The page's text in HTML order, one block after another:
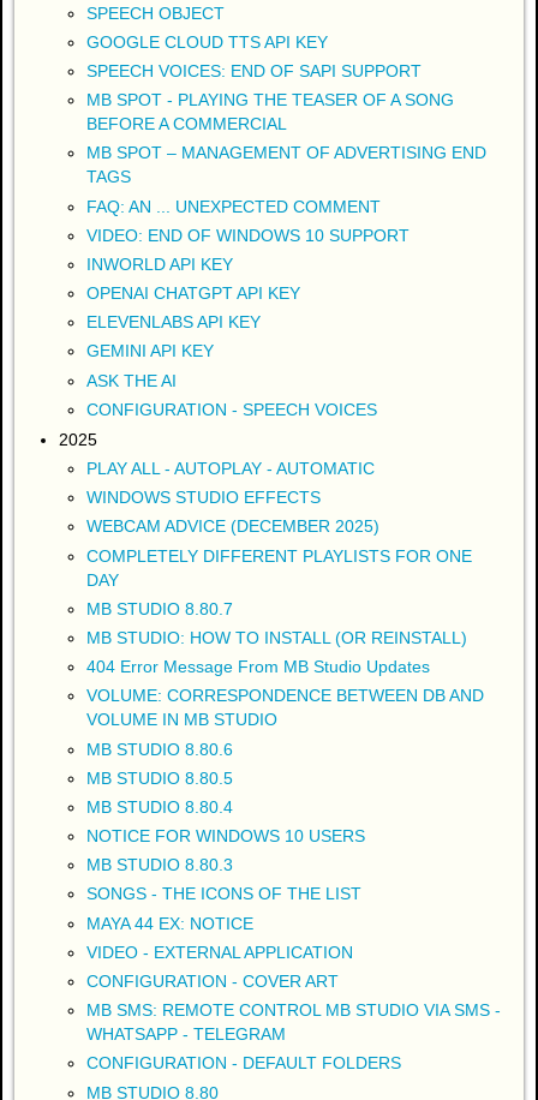
SPEECH OBJECT
GOOGLE CLOUD TTS API KEY
SPEECH VOICES: END OF SAPI SUPPORT
MB SPOT - PLAYING THE TEASER OF A SONG
BEFORE A COMMERCIAL
MB SPOT – MANAGEMENT OF ADVERTISING END
TAGS
FAQ: AN ... UNEXPECTED COMMENT
VIDEO: END OF WINDOWS 10 SUPPORT
INWORLD API KEY
OPENAI CHATGPT API KEY
ELEVENLABS API KEY
GEMINI API KEY
ASK THE AI
CONFIGURATION - SPEECH VOICES
2025
PLAY ALL - AUTOPLAY - AUTOMATIC
WINDOWS STUDIO EFFECTS
WEBCAM ADVICE (DECEMBER 2025)
COMPLETELY DIFFERENT PLAYLISTS FOR ONE
DAY
MB STUDIO 8.80.7
MB STUDIO: HOW TO INSTALL (OR REINSTALL)
404 Error Message From MB Studio Updates
VOLUME: CORRESPONDENCE BETWEEN DB AND
VOLUME IN MB STUDIO
MB STUDIO 8.80.6
MB STUDIO 8.80.5
MB STUDIO 8.80.4
NOTICE FOR WINDOWS 10 USERS
MB STUDIO 8.80.3
SONGS - THE ICONS OF THE LIST
MAYA 44 EX: NOTICE
VIDEO - EXTERNAL APPLICATION
CONFIGURATION - COVER ART
MB SMS: REMOTE CONTROL MB STUDIO VIA SMS -
WHATSAPP - TELEGRAM
CONFIGURATION - DEFAULT FOLDERS
MB STUDIO 8.80